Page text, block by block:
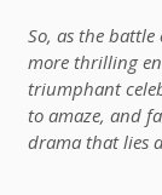
So, as the
more thrilling
triumphant
to amaze, and
drama that lies